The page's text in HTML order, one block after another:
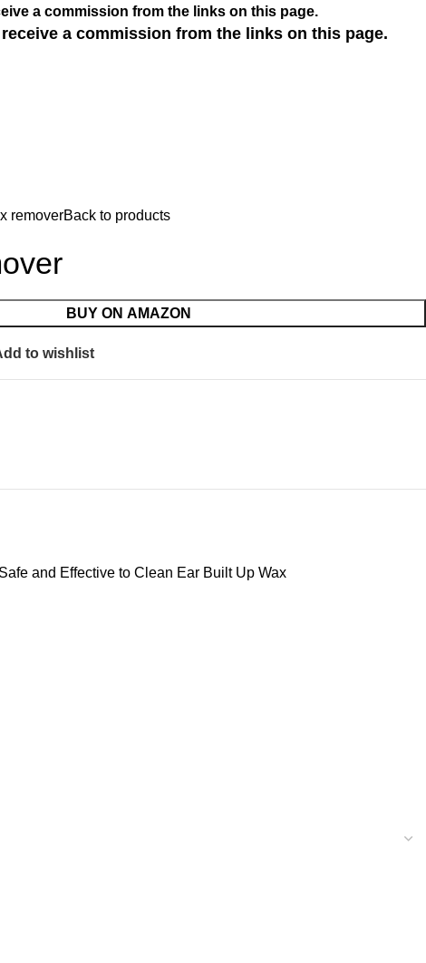
a commission from the links on this page.
a commission from the links on this page.
removerBack to products
BUY ON AMAZON
to wishlist
and Effective to Clean Ear Built Up Wax